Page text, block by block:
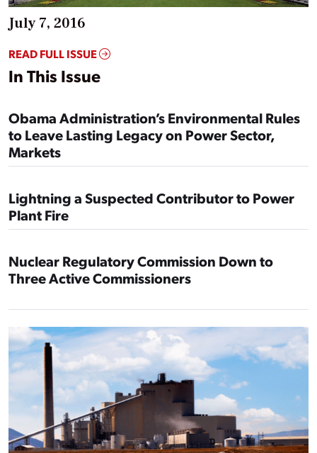
July 7, 2016
READ FULL ISSUE
In This Issue
Obama Administration’s Environmental Rules
to Leave Lasting Legacy on Power Sector,
Markets
Lightning a Suspected Contributor to Power
Plant Fire
Nuclear Regulatory Commission Down to
Three Active Commissioners